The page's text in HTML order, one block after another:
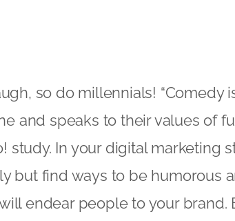
so do millennials! “Comedy
and speaks to their values of
study. In your digital marketing
but find ways to be humorous
endear people to your brand.